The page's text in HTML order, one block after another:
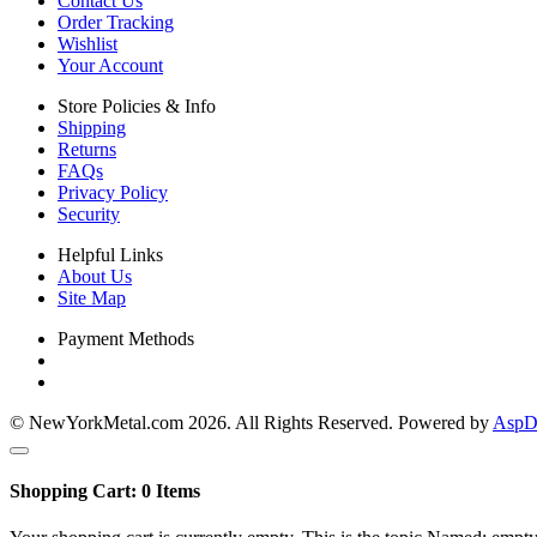
Order Tracking
Wishlist
Your Account
Store Policies & Info
Shipping
Returns
FAQs
Privacy Policy
Security
Helpful Links
About Us
Site Map
Payment Methods
© NewYorkMetal.com 2026. All Rights Reserved. Powered by
Shopping Cart: 0 Items